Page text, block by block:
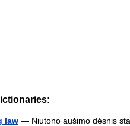
law — Niutono aušimo dėsnis